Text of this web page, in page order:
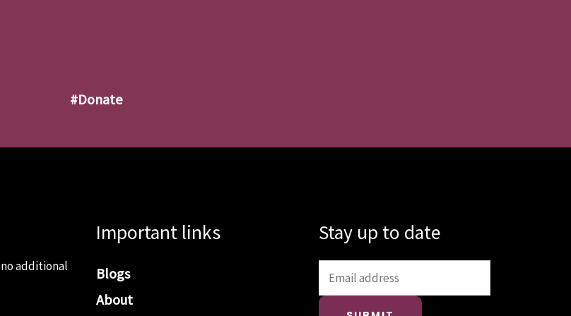
#donate
additional
Important links
Blogs
About
Stay up to date